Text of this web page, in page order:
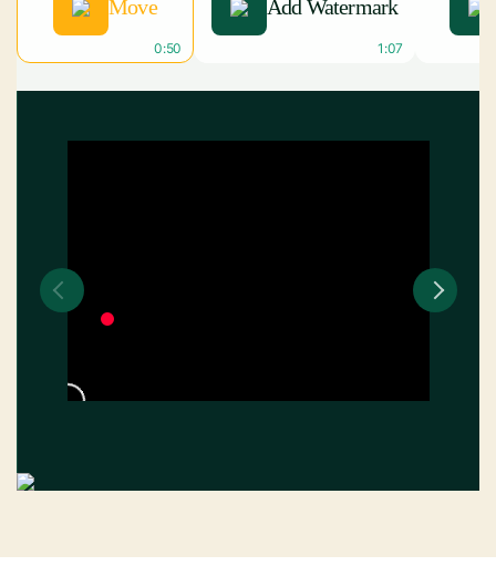
Move
0:50
Add Watermark
1:07